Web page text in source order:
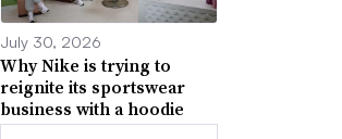
July 30, 2026
Why Nike is trying to
reignite its sportswear
business with a hoodie